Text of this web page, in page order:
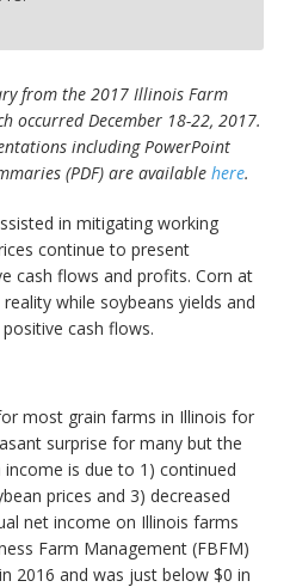
from the 2017 Illinois Farm
occurred December 18-22, 2017.
including PowerPoint
(PDF) are availablehere.
in mitigating working
continue to present
cash flows and profits. Corn at
while soybeans yields and
cash flows.
most grain farms in Illinois for
surprise for many but the
is due to 1) continued
prices and 3) decreased
net income on Illinois farms
Farm Management (FBFM)
2016 and was just below $0 in